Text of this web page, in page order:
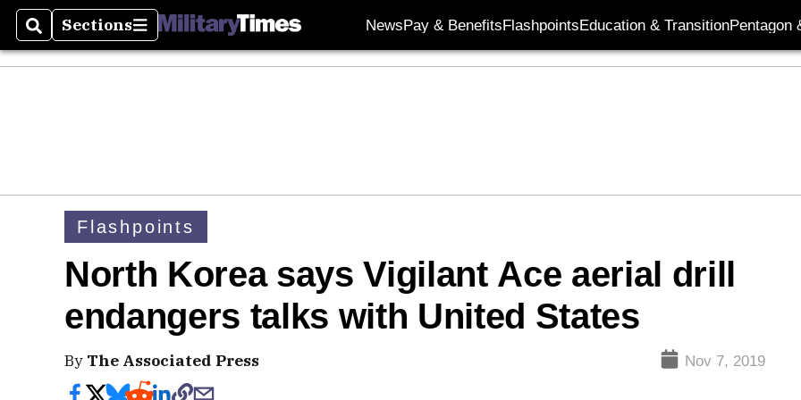
SearchSections
Sections NewsPay & BenefitsFlashpointsEducation & TransitionPentagon
Flashpoints
North Korea says Vigilant Ace aerial drill
endangers talks with United States
By The Associated Press Nov 7, 2019